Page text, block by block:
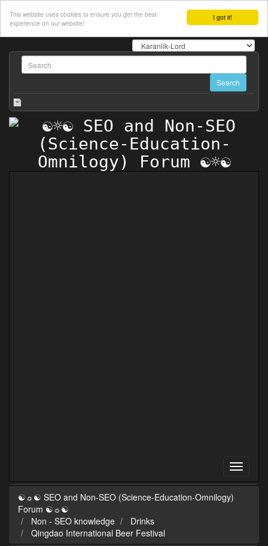
I got it!
This website uses cookies to ensure you get the best
experience on our website!
☯☼☯ SEO and Non-SEO (Science-Education-Omnilogy)
Forum ☯☼☯
Non - SEO knowledge
Drinks
Qingdao International Beer Festival